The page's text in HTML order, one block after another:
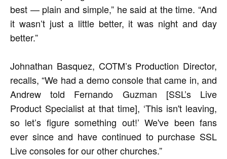
best — plain and simple,” he said at the time. “And
it wasn’t just a little better, it was night and day
better.”
Johnathan Basquez, COTM’s Production Director,
recalls, “We had a demo console that came in, and
Andrew told Fernando Guzman [SSL’s Live
Product Specialist at that time], ‘This isn't leaving,
so let’s figure something out!’ We've been fans
ever since and have continued to purchase SSL
Live consoles for our other churches.”